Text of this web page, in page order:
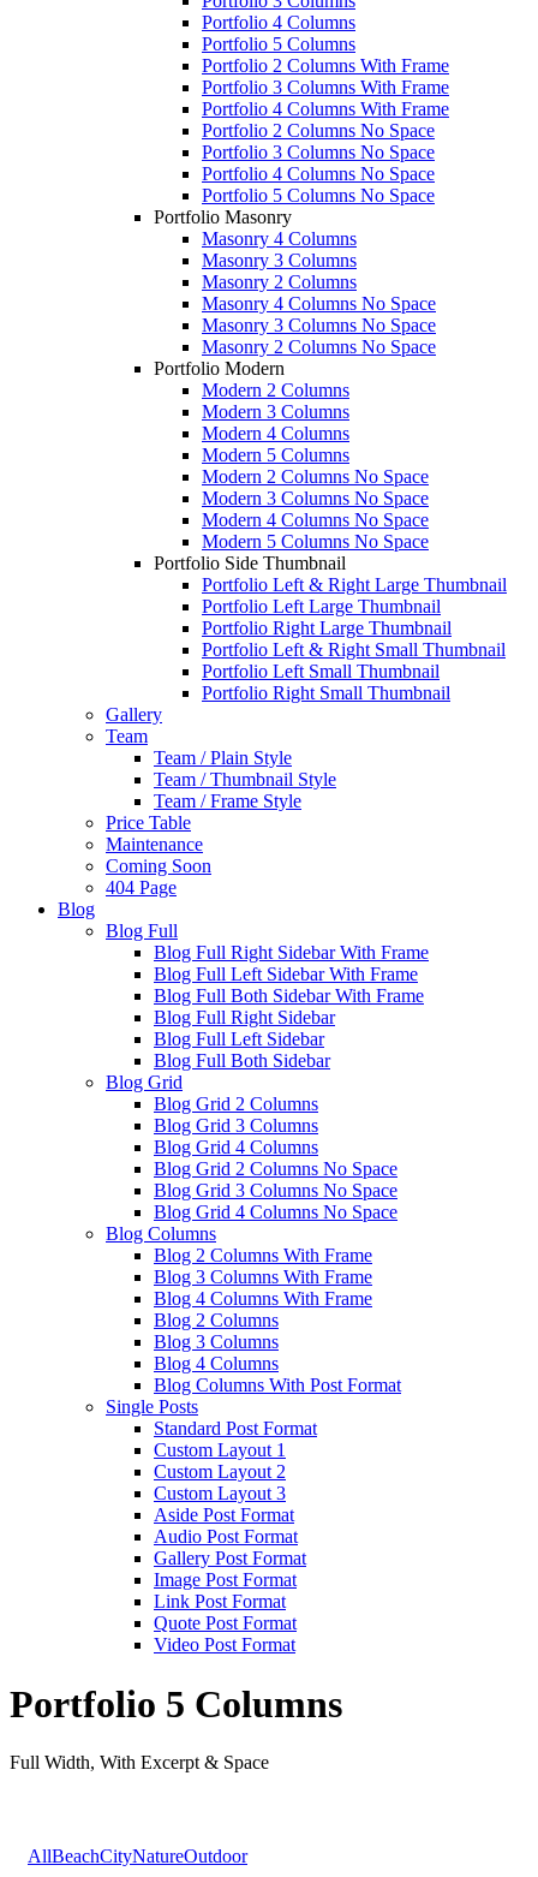
Portfolio 4 Columns
Portfolio 5 Columns
Portfolio 2 Columns With Frame
Portfolio 3 Columns With Frame
Portfolio 4 Columns With Frame
Portfolio 2 Columns No Space
Portfolio 3 Columns No Space
Portfolio 4 Columns No Space
Portfolio 5 Columns No Space
Portfolio Masonry
Masonry 4 Columns
Masonry 3 Columns
Masonry 2 Columns
Masonry 4 Columns No Space
Masonry 3 Columns No Space
Masonry 2 Columns No Space
Portfolio Modern
Modern 2 Columns
Modern 3 Columns
Modern 4 Columns
Modern 5 Columns
Modern 2 Columns No Space
Modern 3 Columns No Space
Modern 4 Columns No Space
Modern 5 Columns No Space
Portfolio Side Thumbnail
Portfolio Left & Right Large Thumbnail
Portfolio Left Large Thumbnail
Portfolio Right Large Thumbnail
Portfolio Left & Right Small Thumbnail
Portfolio Left Small Thumbnail
Portfolio Right Small Thumbnail
Gallery
Team
Team / Plain Style
Team / Thumbnail Style
Team / Frame Style
Price Table
Maintenance
Coming Soon
404 Page
Blog
Blog Full
Blog Full Right Sidebar With Frame
Blog Full Left Sidebar With Frame
Blog Full Both Sidebar With Frame
Blog Full Right Sidebar
Blog Full Left Sidebar
Blog Full Both Sidebar
Blog Grid
Blog Grid 2 Columns
Blog Grid 3 Columns
Blog Grid 4 Columns
Blog Grid 2 Columns No Space
Blog Grid 3 Columns No Space
Blog Grid 4 Columns No Space
Blog Columns
Blog 2 Columns With Frame
Blog 3 Columns With Frame
Blog 4 Columns With Frame
Blog 2 Columns
Blog 3 Columns
Blog 4 Columns
Blog Columns With Post Format
Single Posts
Standard Post Format
Custom Layout 1
Custom Layout 2
Custom Layout 3
Aside Post Format
Audio Post Format
Gallery Post Format
Image Post Format
Link Post Format
Quote Post Format
Video Post Format
Portfolio 5 Columns
Full Width, With Excerpt & Space
AllBeachCityNatureOutdoor